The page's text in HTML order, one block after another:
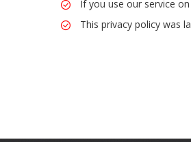
If you use our service
This privacy policy was